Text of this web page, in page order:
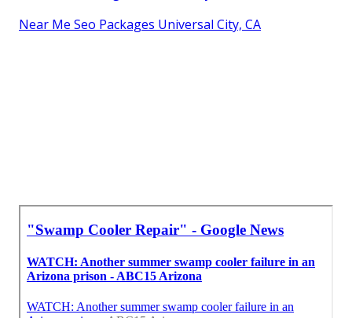
Near Me Seo Packages Universal City, CA